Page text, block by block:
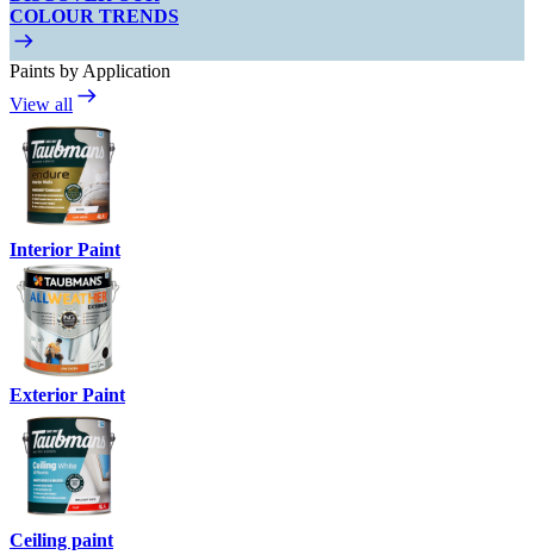
COLOUR TRENDS
Paints by Application
View all
Interior Paint
Exterior Paint
Ceiling paint